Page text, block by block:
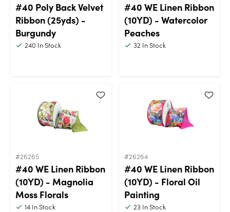
#40 Poly Back Velvet
Ribbon (25yds) -
Burgundy
240 In Stock
#40 WE Linen Ribbon
(10YD) - Watercolor
Peaches
32 In Stock
#26265
#40 WE Linen Ribbon
(10YD) - Magnolia
Moss Florals
14 In Stock
#26264
#40 WE Linen Ribbon
(10YD) - Floral Oil
Painting
23In Stock